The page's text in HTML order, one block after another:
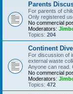
Parents
For parents of
Only registered
No commercial
Moderators:
Topics: 204
Continent
For discussion of
external waste
Anyone can read.
No commercial
Moderators:
Topics: 472